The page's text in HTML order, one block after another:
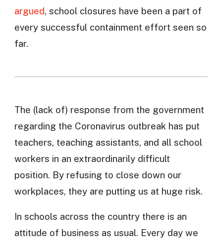
argued, school closures have been a part of
every successful containment effort seen so
far.
The (lack of) response from the government
regarding the Coronavirus outbreak has put
teachers, teaching assistants, and all school
workers in an extraordinarily difficult
position. By refusing to close down our
workplaces, they are putting us at huge risk.
In schools across the country there is an
attitude of business as usual. Every day we